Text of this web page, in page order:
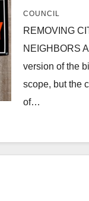
COUNCIL
REMOVING
NEIGHBORS
version of the
scope, but the
of…